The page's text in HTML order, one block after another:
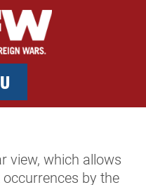
view, which allows
by the